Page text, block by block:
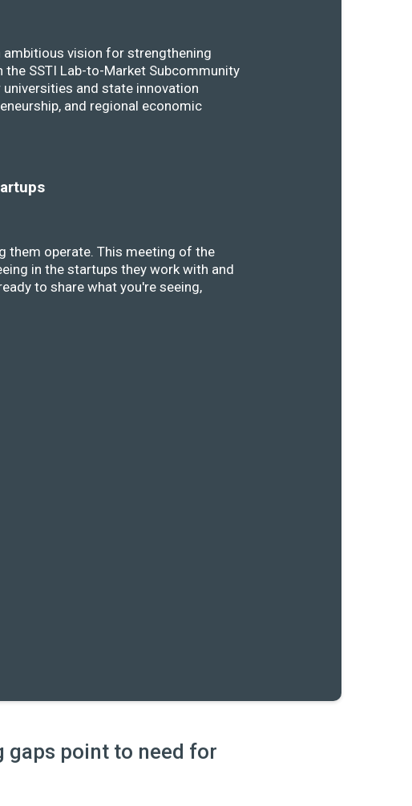
ambitious vision for strengthening
SSTI Lab-to-Market Subcommunity
and state innovation
and regional economic
them operate. This meeting of the
in the startups they work with and
to share what you're seeing,
gaps point to need for